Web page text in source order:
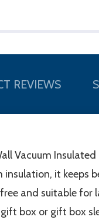
REVIEWS
Vacuum
it keeps
and suitable for
box or gift box